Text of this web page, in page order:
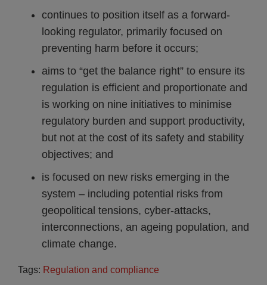
continues to position itself as a forward-
looking regulator, primarily focused on
preventing harm before it occurs;
aims to “get the balance right” to ensure its
regulation is efficient and proportionate and
is working on nine initiatives to minimise
regulatory burden and support productivity,
but not at the cost of its safety and stability
objectives; and
is focused on new risks emerging in the
system – including potential risks from
geopolitical tensions, cyber-attacks,
interconnections, an ageing population, and
climate change.
Tags: Regulation and compliance